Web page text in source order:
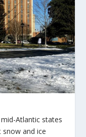
Atlantic states
and ice